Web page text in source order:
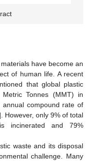
have become an
of human life. A recent
that global plastic
Tonnes (MMT) in
compound rate of
However, only 9% of total
incinerated and 79%
waste and its disposal
challenge. Many